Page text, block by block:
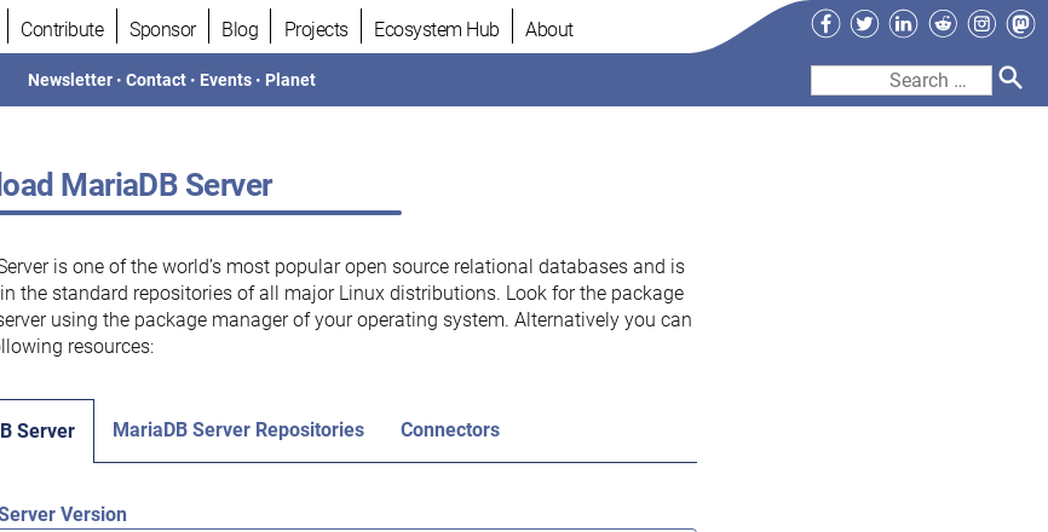
Contribute Sponsor Blog Projects Ecosystem Hub About
Newsletter •Contact • Events • Planet
Facebook
TwitterLinkedIn
Reddit
Search
MariaDB Server
is one of the world’s most popular open source relational databases and is
the standard repositories of all major Linux distributions. Look for the package
using the package manager of your operating system. Alternatively you can
resources:
Server MariaDB Server Repositories Connectors
Version